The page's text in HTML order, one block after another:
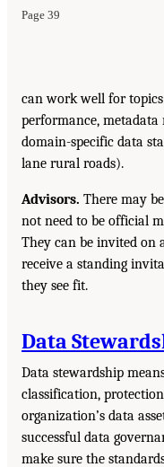
Page 39
can work well for
performance, metadata
domain-specific data
lane rural roads).
Advisors. There may
not need to be official
They can be invited on
receive a standing
they see fit.
Data
Data stewardship
classification,
organization’s data
successful data
make sure the